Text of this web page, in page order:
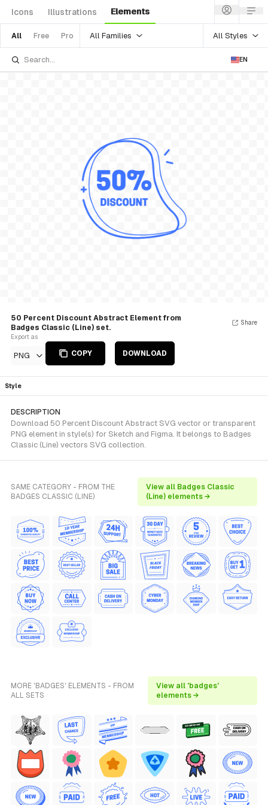
Icons Illustrations Elements
All Free Pro All Families All Styles
EN
50 Percent Discount Abstract Element from
Badges Classic (Line) set.
Export as
PNG COPY DOWNLOAD
Share
Style
DESCRIPTION
Download 50 Percent Discount Abstract SVG vector or transparent
PNG element in style(s) for Sketch and Figma. It belongs to Badges
Classic (Line) vectors SVG collection.
SAME CATEGORY - FROM THE
BADGES CLASSIC (LINE)
View all Badges Classic
(Line) elements →
MORE 'BADGES' ELEMENTS - FROM
ALL SETS
View all 'badges'
elements →